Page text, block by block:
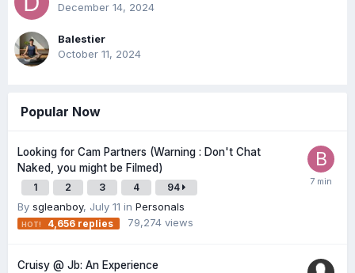
December 14, 2024
Balestier
October 11, 2024
Popular Now
Looking for Cam Partners (Warning : Don't Chat
Naked, you might be Filmed)
1 2 3 4 94
By sgleanboy, July 11 in Personals
4,656 replies 79,274 views
Cruisy @ Jb: An Experience